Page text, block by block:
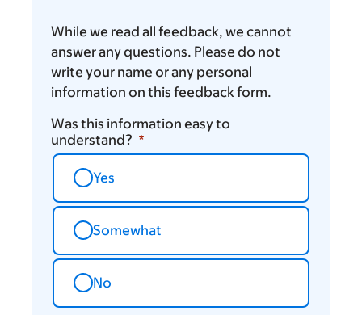
While we read all feedback, we cannot
answer any questions. Please do not
write your name or any personal
information on this feedback form.
Was this information easy to
understand?
Yes
Somewhat
No